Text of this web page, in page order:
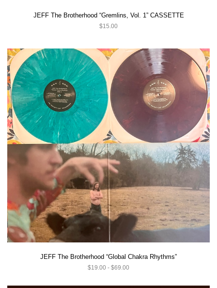
JEFF The Brotherhood “Gremlins, Vol. 1” CASSETTE
$15.00
JEFF The Brotherhood “Global Chakra Rhythms”
$19.00 - $69.00